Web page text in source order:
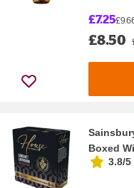
£7.25
£8.50
Boxed
3.8/5